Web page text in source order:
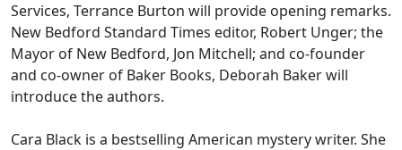
Services, Terrance Burton will provide opening remarks.
New Bedford Standard Times editor, Robert Unger; the
Mayor of New Bedford, Jon Mitchell; and co-founder
and co-owner of Baker Books, Deborah Baker will
introduce the authors.
Cara Black is a bestselling American mystery writer. She